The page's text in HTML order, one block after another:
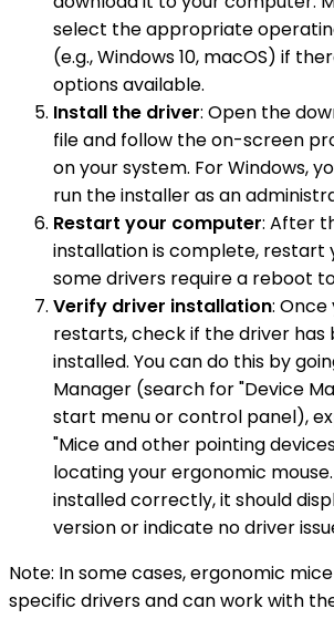
select the appropriate
(e.g., Windows 10, macOS) if
options available.
Install the driver: Open the
file and follow the on-screen
on your system. For Windows,
run the installer as an
Restart your computer: After
installation is complete, restart
some drivers require a reboot
Verify driver installation:
restarts, check if the driver has
installed. You can do this by
Manager (search for "Device
start menu or control panel),
"Mice and other pointing
locating your ergonomic
installed correctly, it should
version or indicate no driver
Note: In some cases, ergonomic
specific drivers and can work with